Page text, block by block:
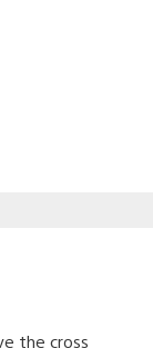
the cross